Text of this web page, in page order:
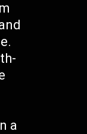
a